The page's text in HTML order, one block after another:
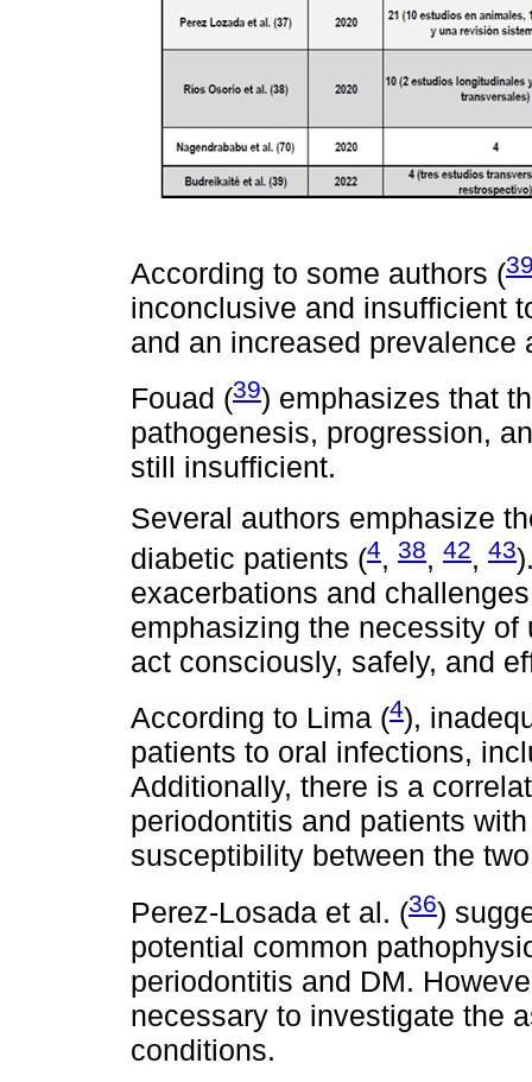
According to some authors (
inconclusive and insufficient
and an increased prevalence
Fouad (39) emphasizes that
pathogenesis, progression,
still insufficient.
Several authors emphasize
diabetic patients (4, 38, 42, 43
exacerbations and
emphasizing the necessity
act consciously, safely, and
According to Lima (4),
patients to oral infections,
Additionally, there is a
periodontitis and patients
susceptibility between the
Perez-Losada et al. (36)
potential common
periodontitis and DM.
necessary to investigate the
conditions.